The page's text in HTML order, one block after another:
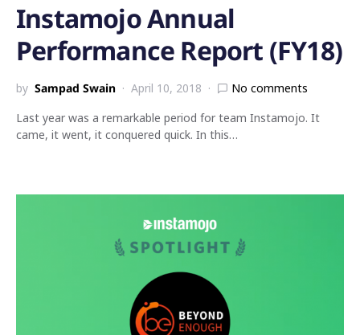
Instamojo Annual
Performance Report (FY18)
by Sampad Swain April 10, 2018
No comments
Last year was a remarkable period for team Instamojo. It
came, it went, it conquered quick. In this…